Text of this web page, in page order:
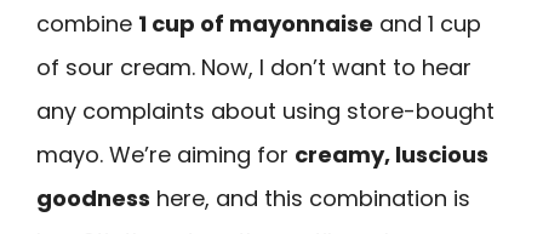
combine 1 cup of mayonnaise and 1 cup
of sour cream. Now, I don’t want to hear
any complaints about using store-bought
mayo. We’re aiming for creamy, luscious
goodness here, and this combination is